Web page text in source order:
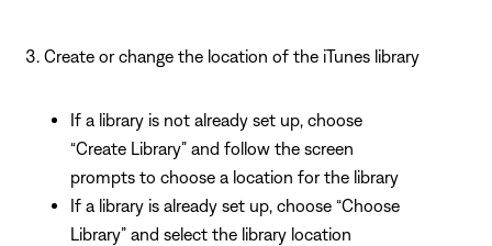
Create or change the location of the iTunes library
If a library is not already set up, choose
“Create Library” and follow the screen
prompts to choose a location for the library
If a library is already set up, choose “Choose
Library” and select the library location